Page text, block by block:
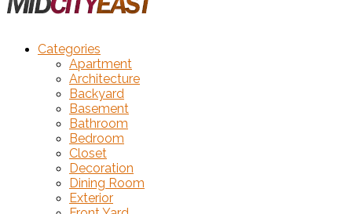
Categories
Apartment
Architecture
Backyard
Basement
Bathroom
Bedroom
Closet
Decoration
Dining Room
Exterior